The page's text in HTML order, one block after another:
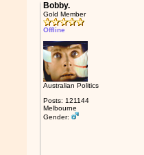
Bobby.
Gold Member
Offline
Australian Politics
Posts: 121144
Melbourne
Gender: